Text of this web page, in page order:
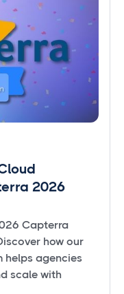
2026
Capterra
how our
helps agencies
scale with